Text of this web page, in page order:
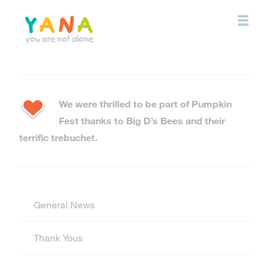
content
We were thrilled to be part of Pumpkin
Fest thanks to Big D’s Bees and their
terrific trebuchet.
General News
Thank Yous